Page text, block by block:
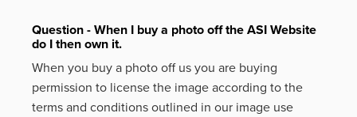
Question - When I buy a photo off the ASI Website
do I then own it.
When you buy a photo off us you are buying
permission to license the image according to the
terms and conditions outlined in our image use